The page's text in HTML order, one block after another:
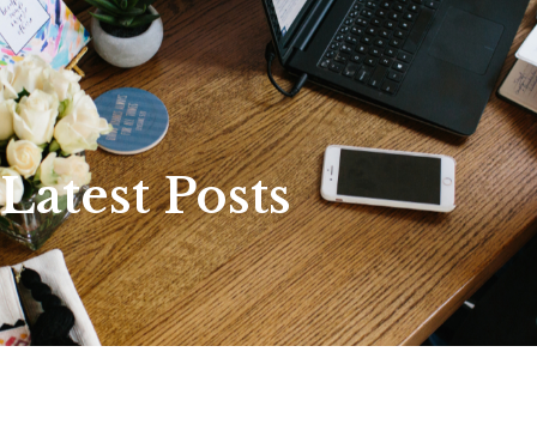
Latest Posts